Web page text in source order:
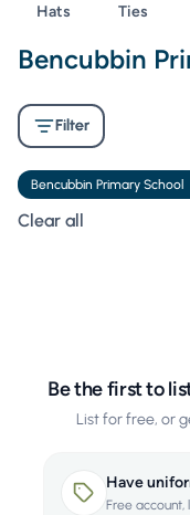
Browse
Hats Browse
Ties
Second
Bencubbin
Filter
Bencubbin Primary School
Clear all
Be the first to
List for free, or
Have
Free account,